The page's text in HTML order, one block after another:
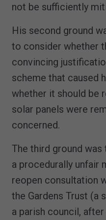
not be sufficiently
His second ground
to consider whether
convincing
scheme that caused
whether it should be
solar panels were
concerned.
The third ground
a procedurally unfair
reopen consultation
the Gardens Trust (a
a parish council,